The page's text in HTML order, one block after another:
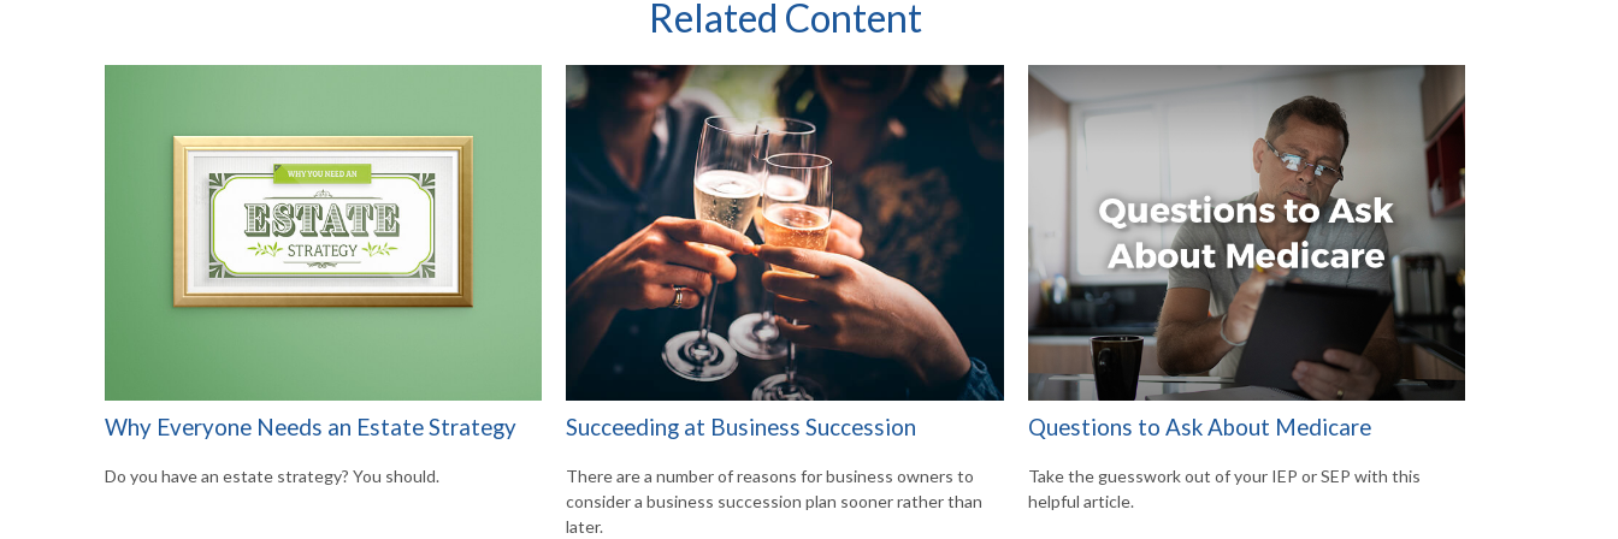
Related Content
Why Everyone Needs an Estate Strategy
Do you have an estate strategy? You should.
Succeeding at Business Succession
There are a number of reasons for business owners to
consider a business succession plan sooner rather than
later.
Questions to Ask About Medicare
Take the guesswork out of your IEP or SEP with this
helpful article.